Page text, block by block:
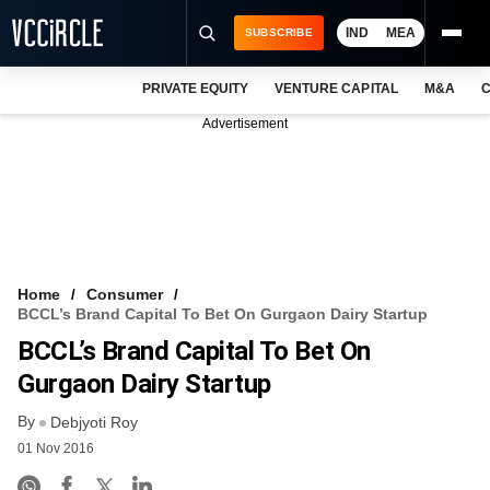
FREE NEWSLETTER
LOGIN
SUBSCRIBE IND MEA
PRIVATE EQUITY VENTURE CAPITAL M&A
Advertisement
Home
Consumer
BCCL’s Brand Capital To Bet On Gurgaon Dairy Startup
BCCL’s Brand Capital To Bet On
Gurgaon Dairy Startup
By Debjyoti Roy
01 Nov 2016